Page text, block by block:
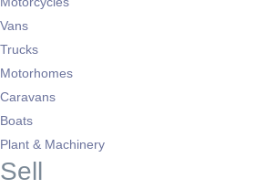
Vans
Trucks
Motorhomes
Caravans
Boats
Plant & Machinery
Sell